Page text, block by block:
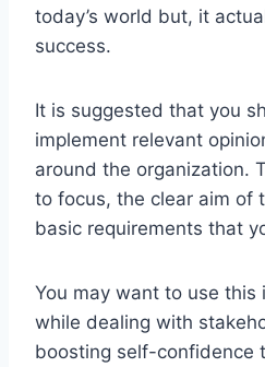
today’s world but, it
success.
It is suggested that you
implement relevant
around the organization.
to focus, the clear aim of
basic requirements that
You may want to use this
while dealing with
boosting self-confidence